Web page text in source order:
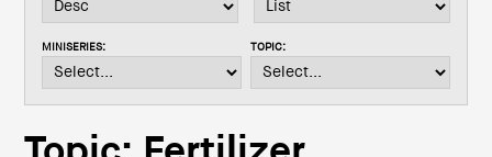
t
o
MINISERIES: TOPIC: